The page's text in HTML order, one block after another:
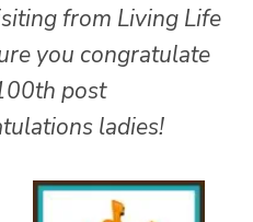
from Living Life
you congratulate
post
ladies!